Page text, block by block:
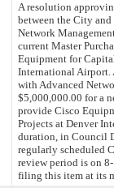
A resolution
between the City
Network
current Master
Equipment for
International Airport.
with Advanced
$5,000,000.00 for a
provide Cisco
Projects at Denver
duration, in Council
regularly scheduled
review period is on
filing this item at its